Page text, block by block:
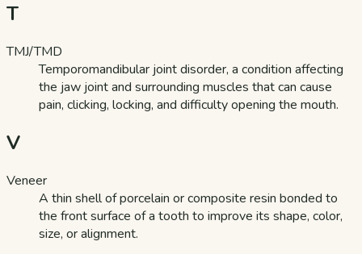
T
TMJ/TMD
Temporomandibular joint disorder, a condition affecting
the jaw joint and surrounding muscles that can cause
pain, clicking, locking, and difficulty opening the mouth.
V
Veneer
A thin shell of porcelain or composite resin bonded to
the front surface of a tooth to improve its shape, color,
size, or alignment.